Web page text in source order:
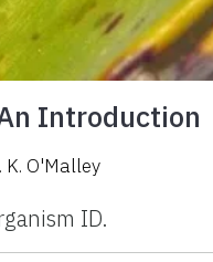
Introduction
K. O'Malley
ID.